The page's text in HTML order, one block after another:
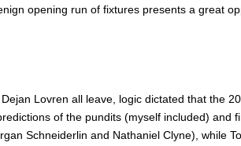
opening run of fixtures presents a great
Lovren all leave, logic dictated that the
of the pundits (myself included)
Schneiderlin and Nathaniel Clyne), while